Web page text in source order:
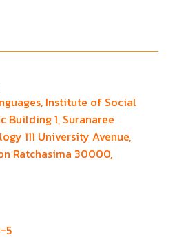
Institute of Social
Building 1, Suranaree
111 University Avenue,
Ratchasima 30000,
5